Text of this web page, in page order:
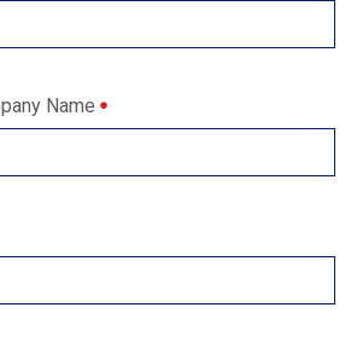
Name